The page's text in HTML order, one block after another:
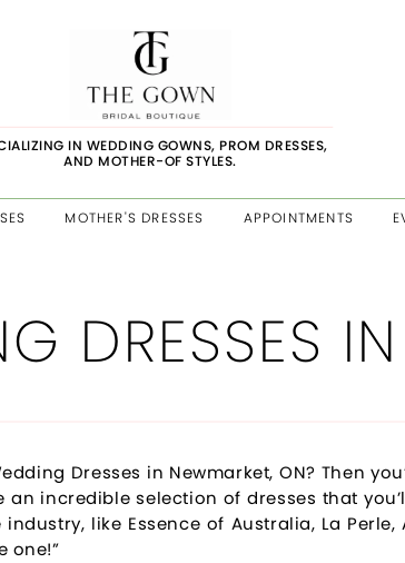
IN WEDDING GOWNS, PROM DRESSES,
AND MOTHER-OF STYLES.
MOTHER'S DRESSES APPOINTMENTS
DRESSES
Dresses in Newmarket, ON? Then
an incredible selection of dresses that
like Essence of Australia, La
one!”